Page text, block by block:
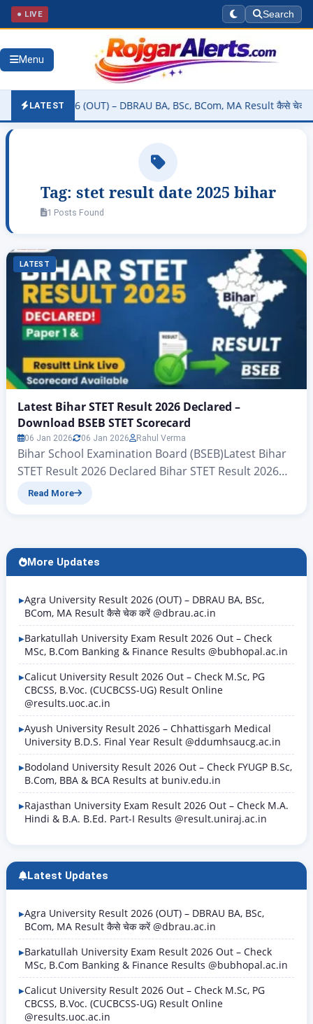
● LIVE Search
Menu
LATEST
2026 (OUT) – DBRAU BA, BSc, BCom, MA Result कैसे चेक करें
Tag: stet result date 2025 bihar
1 Posts Found
LATEST
Latest Bihar STET Result 2026 Declared –
Download BSEB STET Scorecard
06 Jan 2026 06 Jan 2026 Rahul Verma
Bihar School Examination Board (BSEB)Latest Bihar
STET Result 2026 Declared Bihar STET Result 2026
Live Update – BSEB STET Result Link Here The Bihar
candidates who are reading this article, we will
explain…
Read More
More Updates
Agra University Result 2026 (OUT) – DBRAU BA, BSc,
BCom, MA Result कैसे चेक करें @dbrau.ac.in
Barkatullah University Exam Result 2026 Out – Check
MSc, B.Com Banking & Finance Results @bubhopal.ac.in
Calicut University Result 2026 Out – Check M.Sc, PG
CBCSS, B.Voc. (CUCBCSS-UG) Result Online
@results.uoc.ac.in
Ayush University Result 2026 – Chhattisgarh Medical
University B.D.S. Final Year Result @ddumhsaucg.ac.in
Bodoland University Result 2026 Out – Check FYUGP B.Sc,
B.Com, BBA & BCA Results at buniv.edu.in
Rajasthan University Exam Result 2026 Out – Check M.A.
Hindi & B.A. B.Ed. Part-I Results @result.uniraj.ac.in
Latest Updates
Agra University Result 2026 (OUT) – DBRAU BA, BSc,
BCom, MA Result कैसे चेक करें @dbrau.ac.in
Barkatullah University Exam Result 2026 Out – Check
MSc, B.Com Banking & Finance Results @bubhopal.ac.in
Calicut University Result 2026 Out – Check M.Sc, PG
CBCSS, B.Voc. (CUCBCSS-UG) Result Online
@results.uoc.ac.in